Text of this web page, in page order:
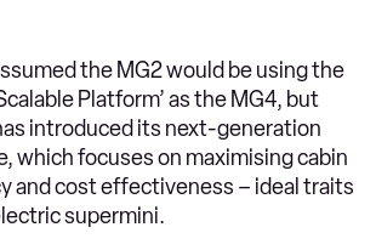
the MG2 would be using the
Platform’ as the MG4, but
introduced its next-generation
which focuses on maximising cabin
and cost effectiveness – ideal traits
supermini.